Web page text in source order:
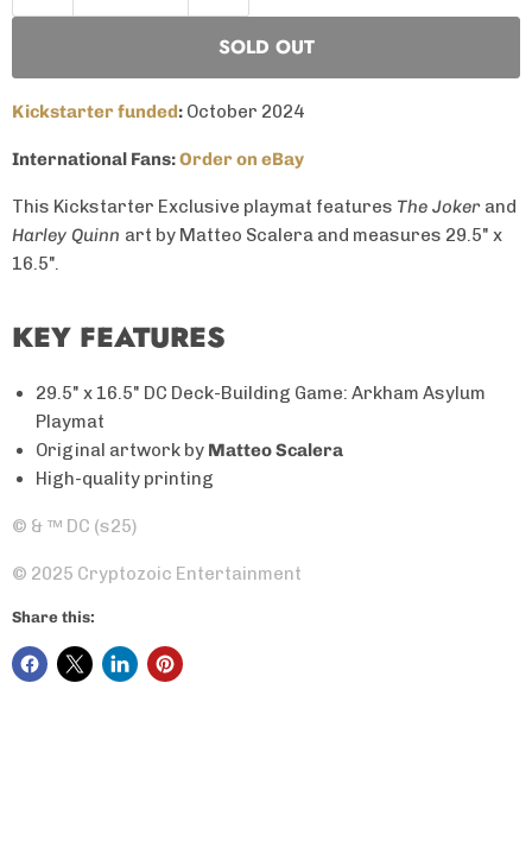
SOLD OUT
Kickstarter funded: October 2024
International Fans:Order on eBay
This Kickstarter Exclusive playmat features The Joker and
Harley Quinn art by Matteo Scalera and measures 29.5" x
16.5".
KEY FEATURES
29.5" x 16.5" DC Deck-Building Game: Arkham Asylum
Playmat
Original artwork by Matteo Scalera
High-quality printing
© & ™ DC (s25)
© 2025 Cryptozoic Entertainment
Share this: